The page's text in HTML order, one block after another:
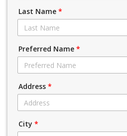
Last Name *
Preferred Name *
Address *
City *